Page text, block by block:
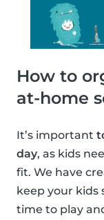
How to
at-home
It’s important
day, as kids
fit. We have
keep your kids
time to play